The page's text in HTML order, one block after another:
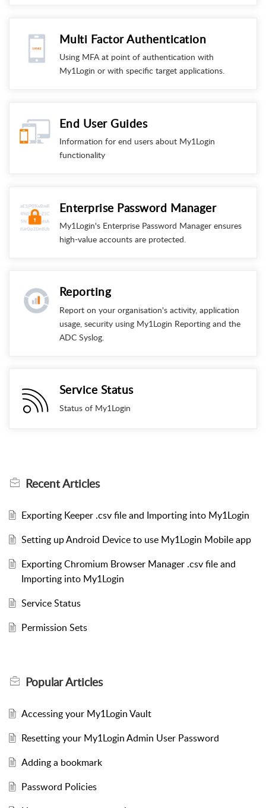
Multi Factor Authentication
Using MFA at point of authentication with
My1Login or with specific target applications.
End User Guides
Information for end users about My1Login
functionality
Enterprise Password Manager
My1Login's Enterprise Password Manager ensures
high-value accounts are protected.
Reporting
Report on your organisation's activity, application
usage, security using My1Login Reporting and the
ADC Syslog.
Service Status
Status of My1Login
RecentArticles
Exporting Keeper .csv file and Importing into My1Login
Setting up Android Device to use My1Login Mobile app
Exporting Chromium Browser Manager .csv file and
Importing into My1Login
Service Status
Permission Sets
PopularArticles
Accessing your My1Login Vault
Resetting your My1Login Admin User Password
Adding a bookmark
Password Policies